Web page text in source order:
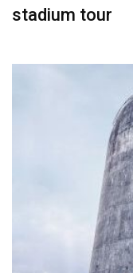
stadium tour